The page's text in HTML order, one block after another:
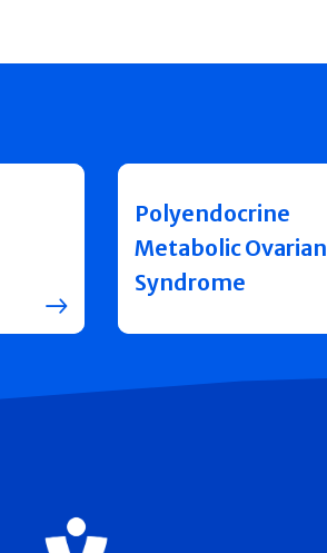
Polyendocrine
Metabolic Ovarian
Syndrome